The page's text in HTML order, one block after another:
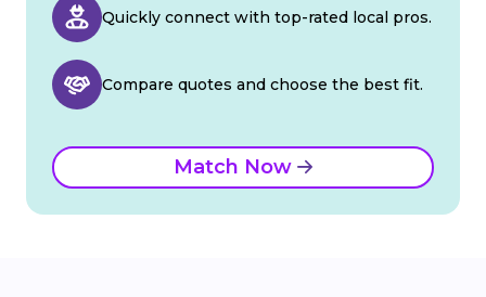
Quickly connect with top-rated local pros.
Compare quotes and choose the best fit.
Match Now